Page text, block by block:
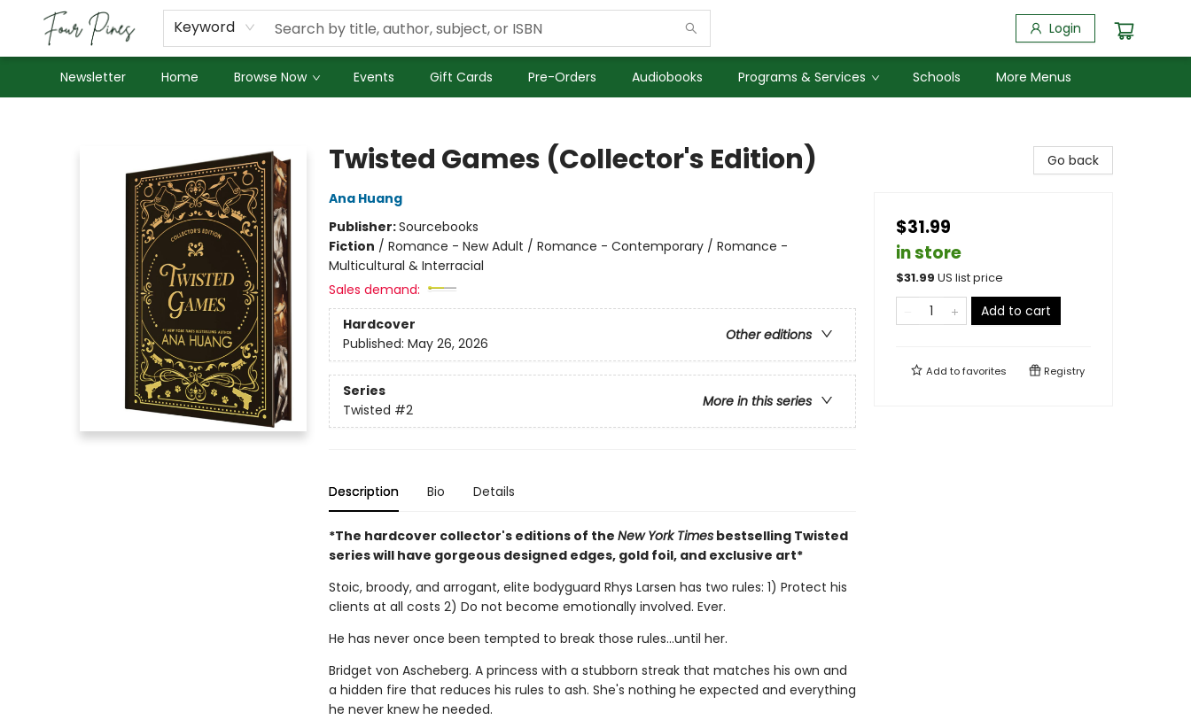
Keyword Login
Newsletter Home Browse Now Events Gift Cards Pre-Orders Audiobooks Programs & Services Schools
About Us
Employment
More Menus
Twisted Games (Collector's Edition)
Ana Huang
Publisher:Sourcebooks
Fiction / Romance - New Adult / Romance - Contemporary / Romance -
Multicultural & Interracial
Sales demand:
Hardcover
Other editions
Published: May 26, 2026
Series
More in this series
Twisted #2
Description Bio Details
*The hardcover collector's editions of the New York Timesbestselling Twisted
series will have gorgeous designed edges, gold foil, and exclusive art*
Stoic, broody, and arrogant, elite bodyguard Rhys Larsen has two rules: 1) Protect his
clients at all costs 2) Do not become emotionally involved. Ever.
He has never once been tempted to break those rules...until her.
Bridget von Ascheberg. A princess with a stubborn streak that matches his own and
a hidden fire that reduces his rules to ash. She's nothing he expected and everything
he never knew he needed.
Go back
$31.99
in store
$31.99 US list price
Add to cart
Add tofavorites Registry